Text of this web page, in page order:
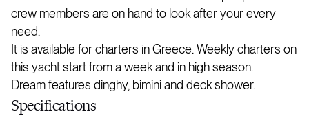
crew members are on hand to look after your every
need.
It is available for charters in Greece. Weekly charters on
this yacht start from a week and in high season.
Dream features dinghy, bimini and deck shower.
Specifications